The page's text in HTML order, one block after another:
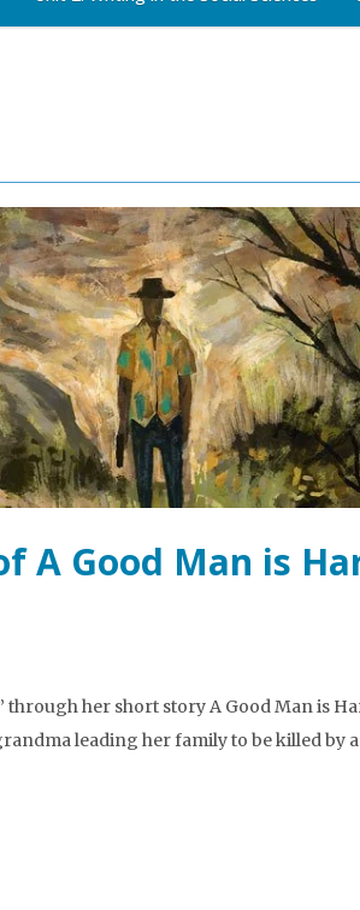
A Good Man is
her short story A Good Man is
leading her family to be killed by